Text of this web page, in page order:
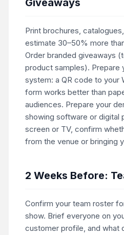
Giveaways
Print brochures,
estimate 30–50% more
Order branded giveaways
product samples). Prepare
system: a QR code to your
form works better than
audiences. Prepare your
showing software or digital
screen or TV, confirm
from the venue or bringing
2 Weeks Before:
Confirm your team roster
show. Brief everyone on
customer profile, and what